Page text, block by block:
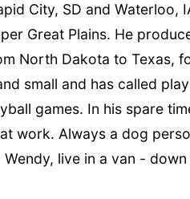
City, SD and
Great Plains. He
North Dakota to Texas,
small and has called
games. In his spare
work. Always a dog
live in a van -